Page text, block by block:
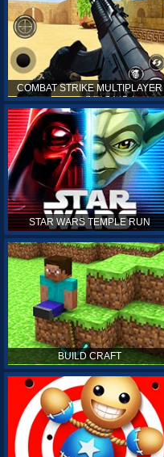
COMBAT STRIKE MULTIPLAYER
STAR WARS TEMPLE RUN
BUILD CRAFT